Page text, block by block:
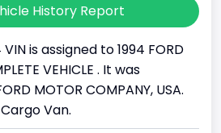
History Report
is assigned to 1994 FORD
VEHICLE . It was
MOTOR COMPANY, USA.
Van.